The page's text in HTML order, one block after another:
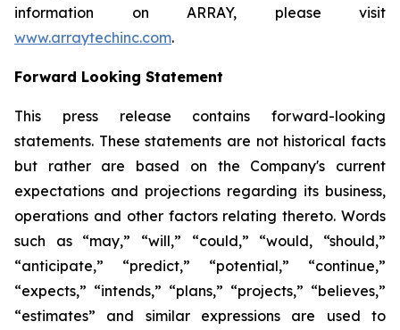
information on ARRAY, please visit
www.arraytechinc.com.
Forward Looking Statement
This press release contains forward-looking
statements. These statements are not historical facts
but rather are based on the Company's current
expectations and projections regarding its business,
operations and other factors relating thereto. Words
such as “may,” “will,” “could,” “would, “should,”
“anticipate,” “predict,” “potential,” “continue,”
“expects,” “intends,” “plans,” “projects,” “believes,”
“estimates” and similar expressions are used to